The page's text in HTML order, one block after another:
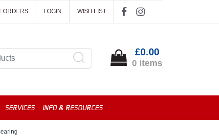
ORDERS LOGIN WISH LIST
£0.00
0 items
SERVICES INFO & RESOURCES